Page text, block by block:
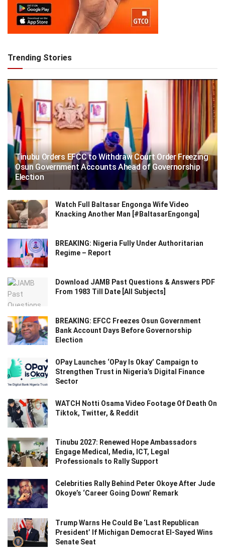
Trending Stories
Tinubu Orders EFCC to Withdraw Court Order Freezing
Osun Government Accounts Ahead of Governorship
Election
Watch Full Baltasar Engonga Wife Video
Knacking Another Man [#BaltasarEngonga]
BREAKING: Nigeria Fully Under Authoritarian
Regime – Report
Download JAMB Past Questions & Answers PDF
From 1983 Till Date [All Subjects]
BREAKING: EFCC Freezes Osun Government
Bank Account Days Before Governorship
Election
OPay Launches ‘OPay Is Okay’ Campaign to
Strengthen Trust in Nigeria’s Digital Finance
Sector
WATCH Notti Osama Video Footage Of Death On
Tiktok, Twitter, & Reddit
Tinubu 2027: Renewed Hope Ambassadors
Engage Medical, Media, ICT, Legal
Professionals to Rally Support
Celebrities Rally Behind Peter Okoye After Jude
Okoye’s ‘Career Going Down’ Remark
Trump Warns He Could Be ‘Last Republican
President’ If Michigan Democrat El-Sayed Wins
Senate Seat